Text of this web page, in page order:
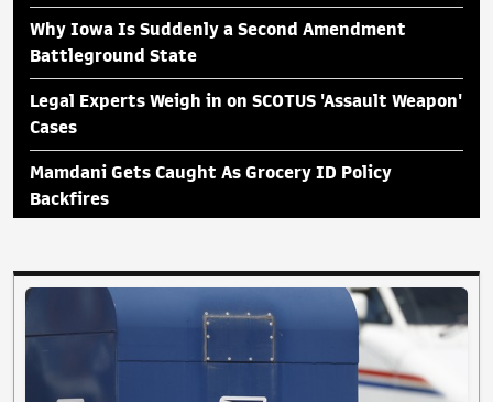
Why Iowa Is Suddenly a Second Amendment
Battleground State
Legal Experts Weigh in on SCOTUS 'Assault Weapon'
Cases
Mamdani Gets Caught As Grocery ID Policy
Backfires